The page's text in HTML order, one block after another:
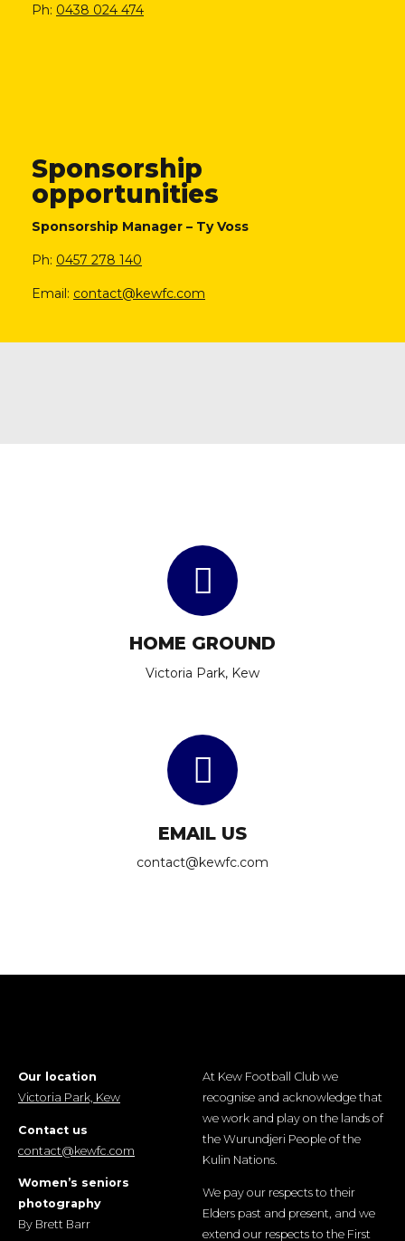
Ph: 0438 024 474
Sponsorship
opportunities
Sponsorship Manager – Ty Voss
Ph: 0457 278 140
Email: contact@kewfc.com
HOME GROUND
Victoria Park, Kew
EMAIL US
contact@kewfc.com
Our location
Victoria Park, Kew
Contact us
contact@kewfc.com
Women’s seniors
photography
By Brett Barr
At Kew Football Club we
recognise and acknowledge that
we work and play on the lands of
the Wurundjeri People of the
Kulin Nations.
We pay our respects to their
Elders past and present, and we
extend our respects to the First